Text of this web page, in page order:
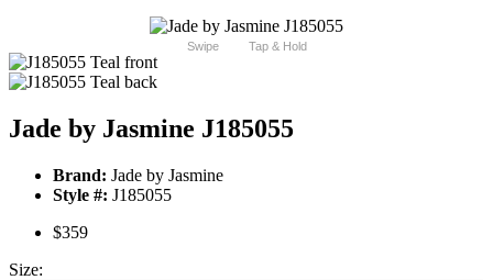
Swipe Tap & Hold
Jade by Jasmine J185055
Brand: Jade by Jasmine
Style #: J185055
$359
Size: